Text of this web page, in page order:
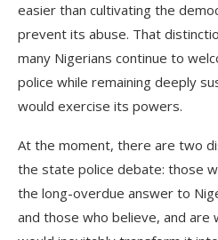
easier than cultivating the
prevent its abuse. That
many Nigerians continue to
police while remaining deeply
would exercise its powers.
At the moment, there are two
the state police debate: those
the long-overdue answer to
and those who believe, and are